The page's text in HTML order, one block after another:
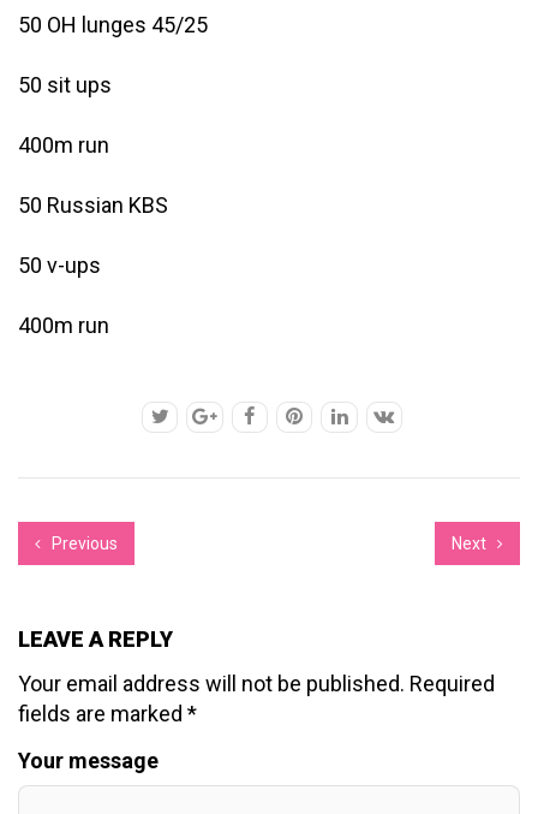
50 OH lunges 45/25
50 sit ups
400m run
50 Russian KBS
50 v-ups
400m run
Previous Next
LEAVE A REPLY
Your email address will not be published. Required
fields are marked *
Your message